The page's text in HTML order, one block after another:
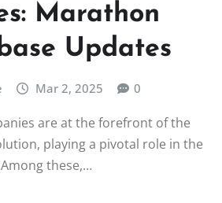
Marathon
Updates
Mar 2, 2025 0
are at the forefront of the
playing a pivotal role in the
these,…